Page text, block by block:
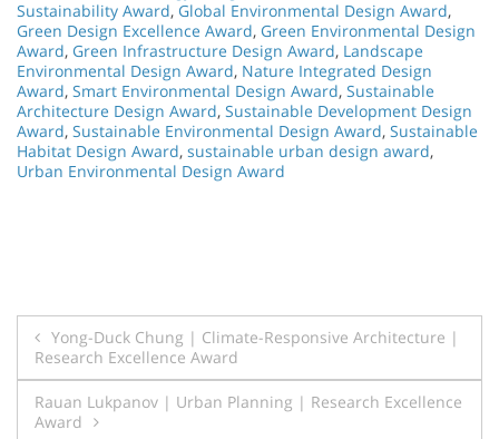
Sustainability Award, Global Environmental Design Award,
Green Design Excellence Award, Green Environmental Design
Award, Green Infrastructure Design Award, Landscape
Environmental Design Award, Nature Integrated Design
Award, Smart Environmental Design Award, Sustainable
Architecture Design Award, Sustainable Development Design
Award, Sustainable Environmental Design Award, Sustainable
Habitat Design Award, sustainable urban design award,
Urban Environmental Design Award
Post
navigation
Yong-Duck Chung | Climate-Responsive Architecture |
Research Excellence Award
Rauan Lukpanov | Urban Planning | Research Excellence
Award